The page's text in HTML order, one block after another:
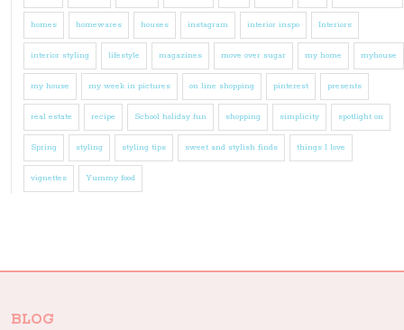
homes homewares houses instagram interior inspo Interiors
interior styling lifestyle magazines move over sugar my home myhouse
my house my week in pictures on line shopping pinterest presents
real estate recipe School holiday fun shopping simplicity spotlight on
Spring styling styling tips sweet and stylish finds things I love
vignettes Yummy food
BLOG